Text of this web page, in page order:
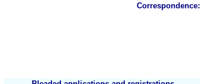
Correspondence: